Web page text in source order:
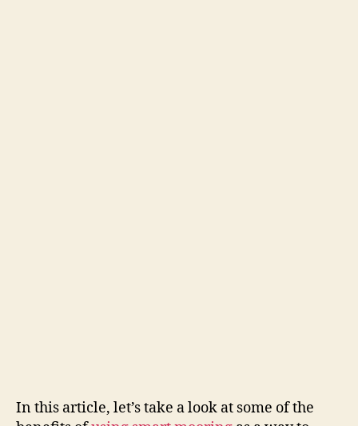
In this article, let’s take a look at some of the